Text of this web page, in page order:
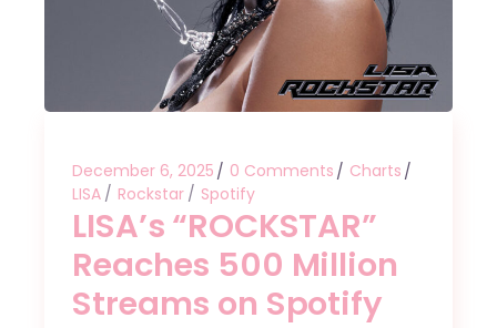
December 6, 2025 0 Comments
Charts
LISA
Rockstar Spotify
LISA’s “ROCKSTAR”
Reaches 500 Million
Streams on Spotify